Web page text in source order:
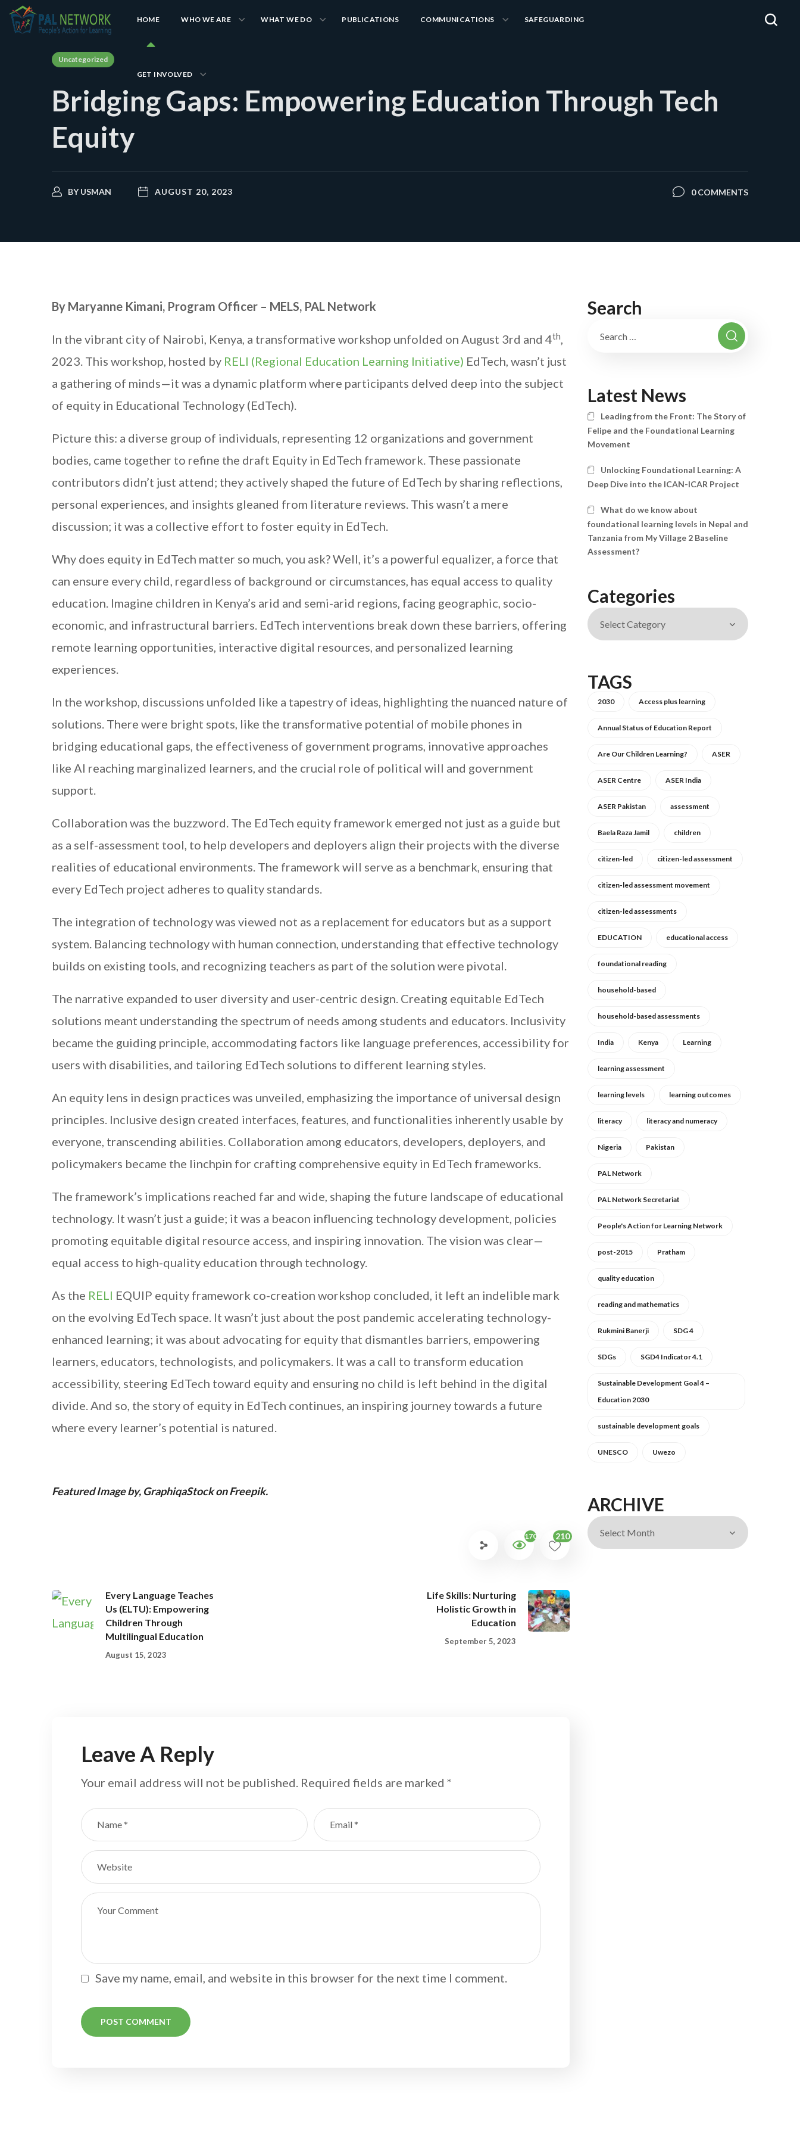
HOME WHO WE ARE WHAT WE DO PUBLICATIONS COMMUNICATIONS SAFEGUARDING
GET INVOLVED
Uncategorized
Bridging Gaps: Empowering Education Through Tech
Equity
BYUSMAN AUGUST 20, 2023 0 COMMENTS
By Maryanne Kimani, Program Officer – MELS, PAL Network
In the vibrant city of Nairobi, Kenya, a transformative workshop unfolded on August 3rd and 4th,
2023. This workshop, hosted by RELI (Regional Education Learning Initiative) EdTech, wasn’t just
a gathering of minds—it was a dynamic platform where participants delved deep into the subject
of equity in Educational Technology (EdTech).
Picture this: a diverse group of individuals, representing 12 organizations and government
bodies, came together to refine the draft Equity in EdTech framework. These passionate
contributors didn’t just attend; they actively shaped the future of EdTech by sharing reflections,
personal experiences, and insights gleaned from literature reviews. This wasn’t a mere
discussion; it was a collective effort to foster equity in EdTech.
Why does equity in EdTech matter so much, you ask? Well, it’s a powerful equalizer, a force that
can ensure every child, regardless of background or circumstances, has equal access to quality
education. Imagine children in Kenya’s arid and semi-arid regions, facing geographic, socio-
economic, and infrastructural barriers. EdTech interventions break down these barriers, offering
remote learning opportunities, interactive digital resources, and personalized learning
experiences.
In the workshop, discussions unfolded like a tapestry of ideas, highlighting the nuanced nature of
solutions. There were bright spots, like the transformative potential of mobile phones in
bridging educational gaps, the effectiveness of government programs, innovative approaches
like AI reaching marginalized learners, and the crucial role of political will and government
support.
Collaboration was the buzzword. The EdTech equity framework emerged not just as a guide but
as a self-assessment tool, to help developers and deployers align their projects with the diverse
realities of educational environments. The framework will serve as a benchmark, ensuring that
every EdTech project adheres to quality standards.
The integration of technology was viewed not as a replacement for educators but as a support
system. Balancing technology with human connection, understanding that effective technology
builds on existing tools, and recognizing teachers as part of the solution were pivotal.
The narrative expanded to user diversity and user-centric design. Creating equitable EdTech
solutions meant understanding the spectrum of needs among students and educators. Inclusivity
became the guiding principle, accommodating factors like language preferences, accessibility for
users with disabilities, and tailoring EdTech solutions to different learning styles.
An equity lens in design practices was unveiled, emphasizing the importance of universal design
principles. Inclusive design created interfaces, features, and functionalities inherently usable by
everyone, transcending abilities. Collaboration among educators, developers, deployers, and
policymakers became the linchpin for crafting comprehensive equity in EdTech frameworks.
The framework’s implications reached far and wide, shaping the future landscape of educational
technology. It wasn’t just a guide; it was a beacon influencing technology development, policies
promoting equitable digital resource access, and inspiring innovation. The vision was clear—
equal access to high-quality education through technology.
As the RELI EQUIP equity framework co-creation workshop concluded, it left an indelible mark
on the evolving EdTech space. It wasn’t just about the post pandemic accelerating technology-
enhanced learning; it was about advocating for equity that dismantles barriers, empowering
learners, educators, technologists, and policymakers. It was a call to transform education
accessibility, steering EdTech toward equity and ensuring no child is left behind in the digital
divide. And so, the story of equity in EdTech continues, an inspiring journey towards a future
where every learner’s potential is natured.
Featured Image by, GraphiqaStock on Freepik.
1700 210
Every Language Teaches
Us (ELTU): Empowering
Children Through
Multilingual Education
August 15, 2023
Life Skills: Nurturing
Holistic Growth in
Education
September 5, 2023
Leave A Reply
Your email address will not be published. Required fields are marked *
Save my name, email, and website in this browser for the next time I comment.
Search
Latest News
Leading from the Front: The Story of
Felipe and the Foundational Learning
Movement
Unlocking Foundational Learning: A
Deep Dive into the ICAN-ICAR Project
What do we know about
foundational learning levels in Nepal and
Tanzania from My Village 2 Baseline
Assessment?
Categories
TAGS
2030 Access plus learning
Annual Status of Education Report
Are Our Children Learning? ASER
ASER Centre ASER India
ASER Pakistan assessment
Baela Raza Jamil children
citizen-led citizen-led assessment
citizen-led assessment movement
citizen-led assessments
EDUCATION educational access
foundational reading
household-based
household-based assessments
India Kenya Learning
learning assessment
learning levels learning outcomes
literacy literacy and numeracy
Nigeria Pakistan
PAL Network
PAL Network Secretariat
People's Action for Learning Network
post-2015 Pratham
quality education
reading and mathematics
Rukmini Banerji SDG 4
SDGs SGD4 Indicator 4.1
Sustainable Development Goal 4 –
Education 2030
sustainable development goals
UNESCO Uwezo
ARCHIVE